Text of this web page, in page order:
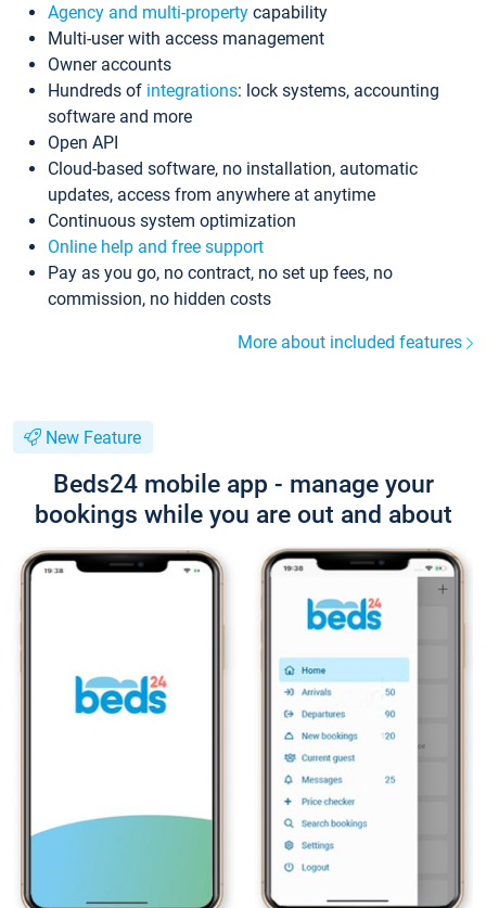
Agency and multi-property capability
Multi-user with access management
Owner accounts
Hundreds of integrations: lock systems, accounting
software and more
Open API
Cloud-based software, no installation, automatic
updates, access from anywhere at anytime
Continuous system optimization
Online help and free support
Pay as you go, no contract, no set up fees, no
commission, no hidden costs
More about included features
New Feature
Beds24 mobile app - manage your
bookings while you are out and about